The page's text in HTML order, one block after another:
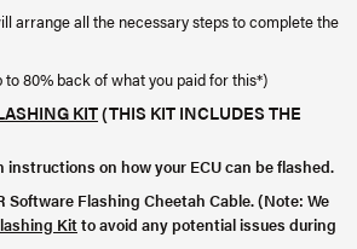
arrange all the necessary steps to complete the
to 80% back of what you paid for this*)
KIT(THIS KIT INCLUDES THE
on how your ECU can be flashed.
Software Flashing Cheetah Cable. (Note: We
Kitto avoid any potential issues during